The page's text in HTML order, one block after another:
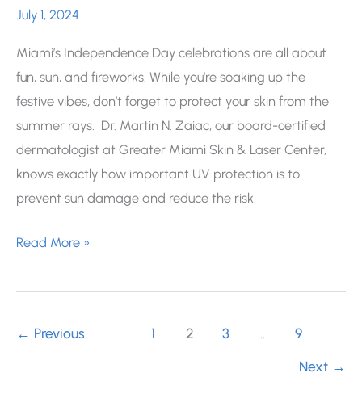
July 1, 2024
Miami’s Independence Day celebrations are all about
fun, sun, and fireworks. While you’re soaking up the
festive vibes, don’t forget to protect your skin from the
summer rays. Dr. Martin N. Zaiac, our board-certified
dermatologist at Greater Miami Skin & Laser Center,
knows exactly how important UV protection is to
prevent sun damage and reduce the risk
Miami
of
Events:
Read More »
← Previous 1 2 3 …
9
Next →